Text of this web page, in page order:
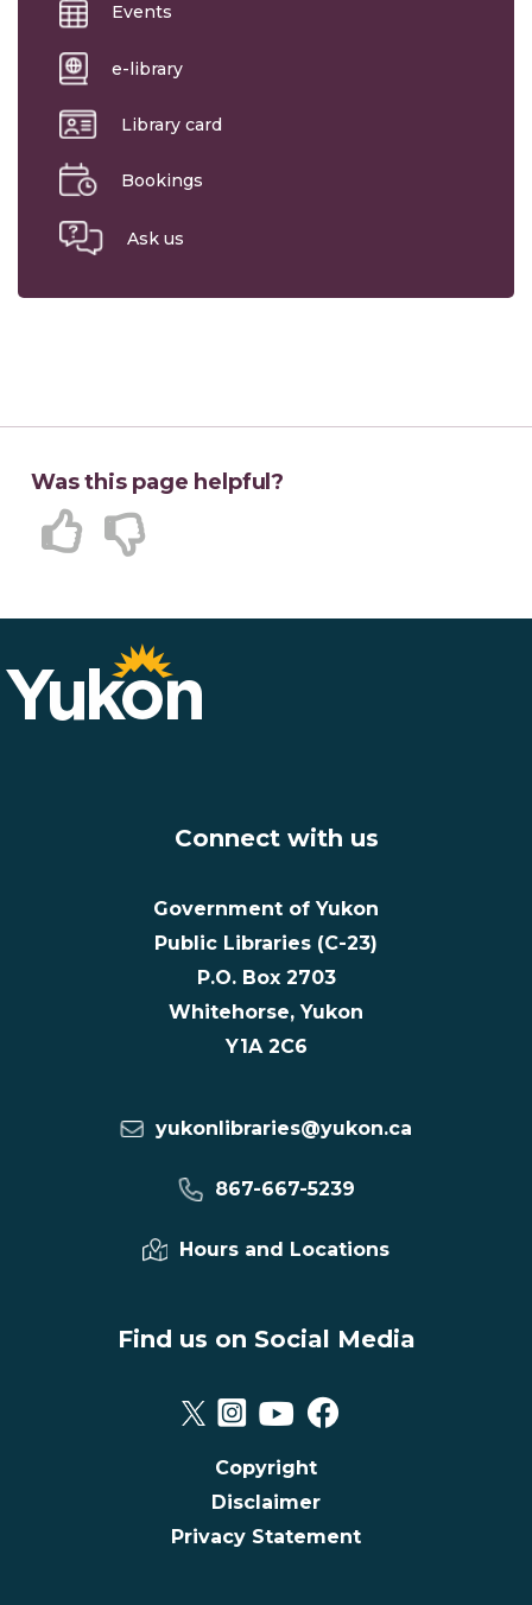
Events
e-library
Library card
Bookings
Ask us
Was this page helpful?
Connect with us
Government of Yukon
Public Libraries (C-23)
P.O. Box 2703
Whitehorse, Yukon
Y1A 2C6
yukonlibraries@yukon.ca
867-667-5239
Hours and Locations
Find us on Social Media
Copyright
Disclaimer
Privacy Statement